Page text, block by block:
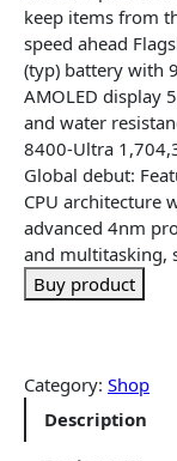
i
n
a
l
p
r
i
c
e
w
a
s
3
8
9
keep items from
speed ahead
(typ) battery with
AMOLED display
and water
8400-Ultra​
Global debut:
CPU architecture
advanced 4nm
and multitasking,
Buy product
Category: Shop
Description